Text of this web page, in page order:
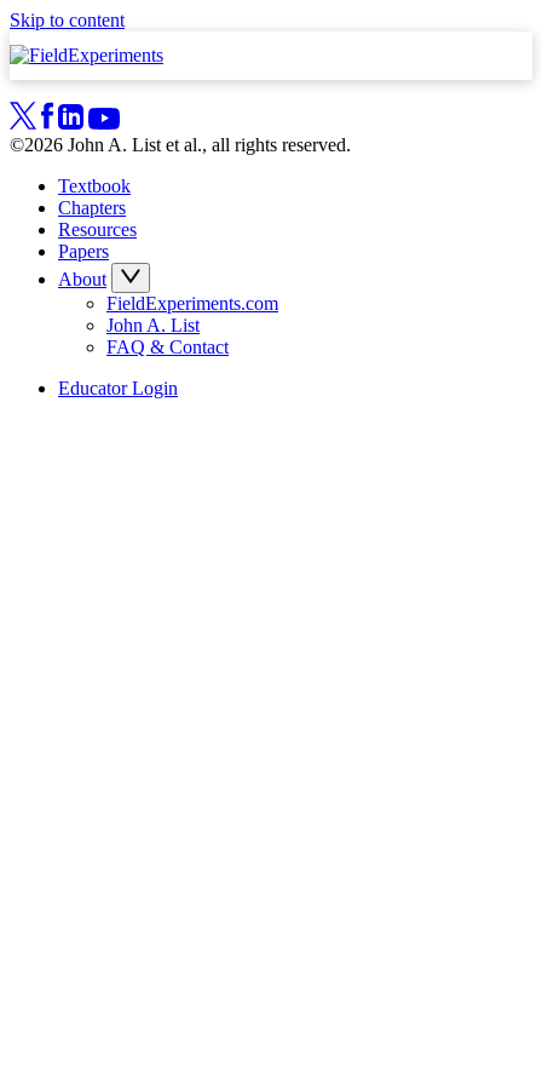
Skip to content
©2026 John A. List et al., all rights reserved.
Textbook
Chapters
Resources
Papers
About
FieldExperiments.com
John A. List
FAQ & Contact
Educator Login